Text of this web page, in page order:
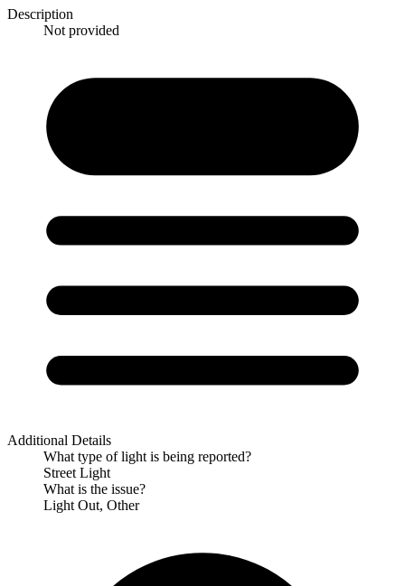
Description
Not provided
Additional Details
What type of light is being reported?
Street Light
What is the issue?
Light Out, Other